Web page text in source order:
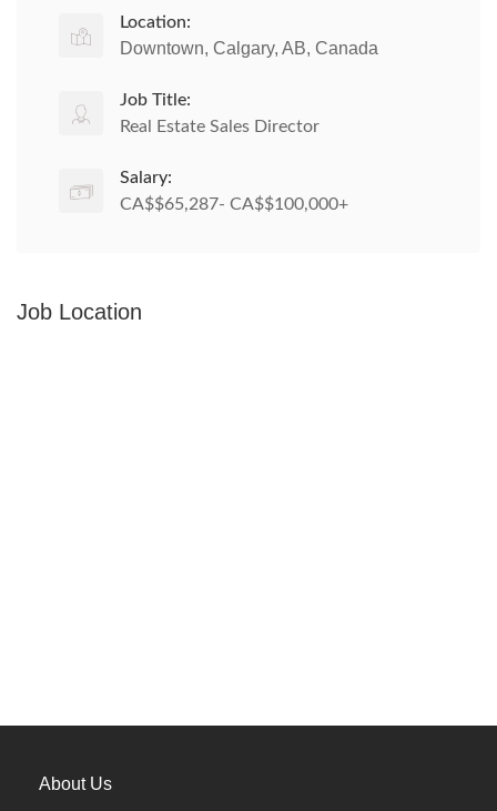
Location:
Downtown, Calgary, AB, Canada
Job Title:
Real Estate Sales Director
Salary:
CA$$65,287- CA$$100,000+
Job Location
About Us